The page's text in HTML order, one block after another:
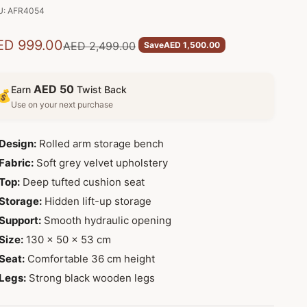
AFR4054
price
999.00Regular price
AED 2,499.00 SaveAED 1,500.00
Earn AED 50 Twist Back
Use on your next purchase
Design: Rolled arm storage bench
Fabric: Soft grey velvet upholstery
Deep tufted cushion seat
Hidden lift-up storage
Smooth hydraulic opening
130 x 50 x 53 cm
Comfortable 36 cm height
Legs: Strong black wooden legs